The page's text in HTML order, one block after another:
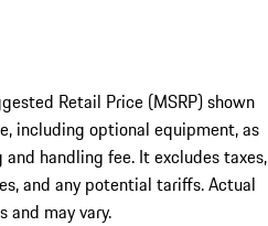
Retail Price (MSRP) shown
including optional equipment, as
handling fee. It excludes taxes,
and any potential tariffs. Actual
and may vary.